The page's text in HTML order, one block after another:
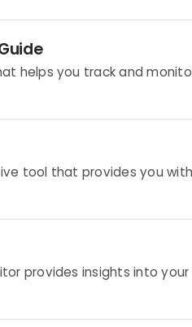
helps you track and
tool that provides you with
provides insights into your